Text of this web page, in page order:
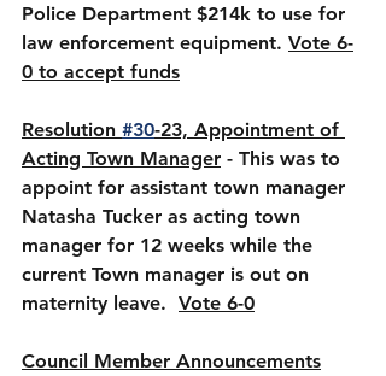
Police Department $214k to use for
law enforcement equipment. Vote 6-
0 to accept funds
Resolution #30-23, Appointment of
Acting Town Manager - This was to
appoint for assistant town manager
Natasha Tucker as acting town
manager for 12 weeks while the
current Town manager is out on
maternity leave. Vote 6-0
Council Member Announcements